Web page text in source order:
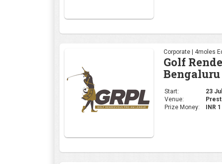
Corporate | 4moles
Golf
Bengaluru
Start:
23
Venue:
Prize Money:
INR 1